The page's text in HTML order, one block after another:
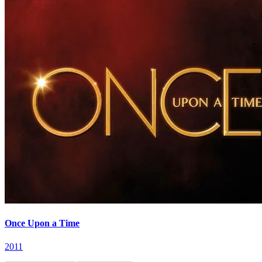
Once Upon a Time
2011